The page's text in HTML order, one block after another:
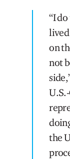
“I
on
not
the